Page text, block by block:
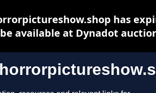
has
available at Dynadot